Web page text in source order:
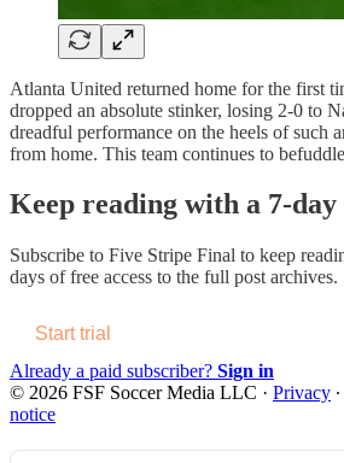
Atlanta United returned home for the first
dropped an absolute stinker, losing 2-0 to
dreadful performance on the heels of such
from home. This team continues to
Keep reading with a 7-
Subscribe to Five Stripe Final to keep
days of free access to the full post archives.
Start trial
Already a paid subscriber? Sign in
© 2026 FSF Soccer Media LLC · Privacy ∙
notice